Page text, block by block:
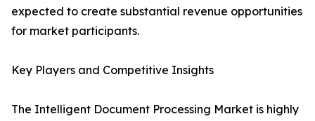
expected to create substantial revenue opportunities
for market participants.
Key Players and Competitive Insights
The Intelligent Document Processing Market is highly